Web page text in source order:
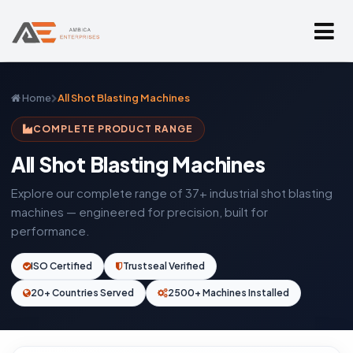
Home All Shot Blasting Machines
COMPLETE PRODUCT RANGE
All Shot Blasting Machines
Explore our complete range of 37+ industrial shot blasting
machines — engineered for precision, built for
performance.
ISO Certified Trustseal Verified
20+ Countries Served 2500+ Machines Installed